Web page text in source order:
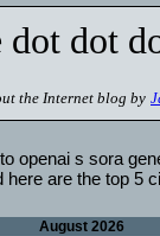
dot dot
the Internet blog by
openai s sora
here are the top 5
August 2026